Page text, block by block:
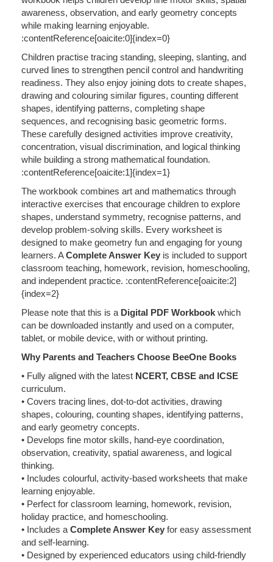
awareness, observation, and early geometry concepts
while making learning enjoyable.
:contentReference[oaicite:0]{index=0}
Children practise tracing standing, sleeping, slanting, and
curved lines to strengthen pencil control and handwriting
readiness. They also enjoy joining dots to create shapes,
drawing and colouring similar figures, counting different
shapes, identifying patterns, completing shape
sequences, and recognising basic geometric forms.
These carefully designed activities improve creativity,
concentration, visual discrimination, and logical thinking
while building a strong mathematical foundation.
:contentReference[oaicite:1]{index=1}
The workbook combines art and mathematics through
interactive exercises that encourage children to explore
shapes, understand symmetry, recognise patterns, and
develop problem-solving skills. Every worksheet is
designed to make geometry fun and engaging for young
learners. AComplete Answer Key is included to support
classroom teaching, homework, revision, homeschooling,
and independent practice. :contentReference[oaicite:2]
{index=2}
Please note that this is a Digital PDF Workbook which
can be downloaded instantly and used on a computer,
tablet, or mobile device, with or without printing.
Why Parents and Teachers Choose BeeOne Books
• Fully aligned with the latest NCERT, CBSE and ICSE
curriculum.
• Covers tracing lines, dot-to-dot activities, drawing
shapes, colouring, counting shapes, identifying patterns,
and early geometry concepts.
• Develops fine motor skills, hand-eye coordination,
observation, creativity, spatial awareness, and logical
thinking.
• Includes colourful, activity-based worksheets that make
learning enjoyable.
• Perfect for classroom learning, homework, revision,
holiday practice, and homeschooling.
• Includes a Complete Answer Key for easy assessment
and self-learning.
• Designed by experienced educators using child-friendly